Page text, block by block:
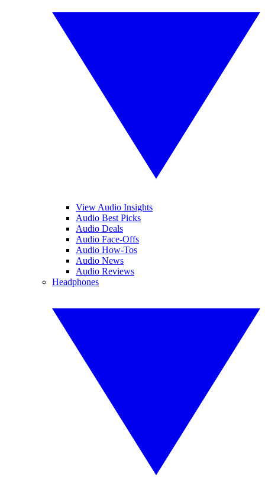
View Audio Insights
Audio Best Picks
Audio Deals
Audio Face-Offs
Audio How-Tos
Audio News
Audio Reviews
Headphones